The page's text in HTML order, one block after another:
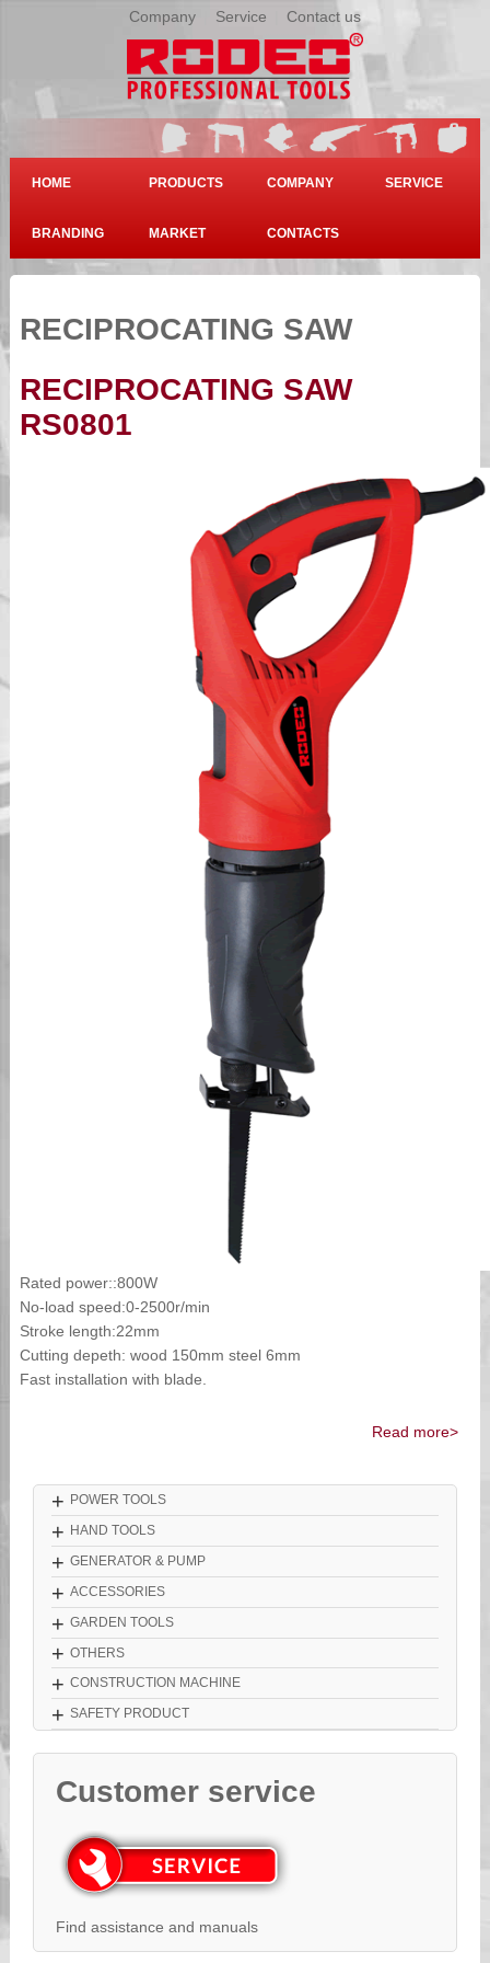
Company Service Contact us
HOME PRODUCTS COMPANY SERVICE
BRANDING MARKET CONTACTS
RECIPROCATING SAW
RECIPROCATING SAW
RS0801
Rated power::800W
No-load speed:0-2500r/min
Stroke length:22mm
Cutting depeth: wood 150mm steel 6mm
Fast installation with blade.
Read more>
+ POWER TOOLS
+ HAND TOOLS
+ GENERATOR & PUMP
+ ACCESSORIES
+ GARDEN TOOLS
+ OTHERS
+ CONSTRUCTION MACHINE
+ SAFETY PRODUCT
Customer service
Find assistance and manuals